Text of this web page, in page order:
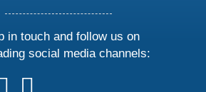
in touch and follow us on
social media channels:
follow